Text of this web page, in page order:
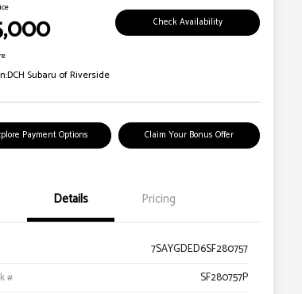
Check Availability
DCH Subaru of Riverside
Payment Options Claim Your Bonus Offer
Details Pricing
7SAYGDED6SF280757
#
SF280757P